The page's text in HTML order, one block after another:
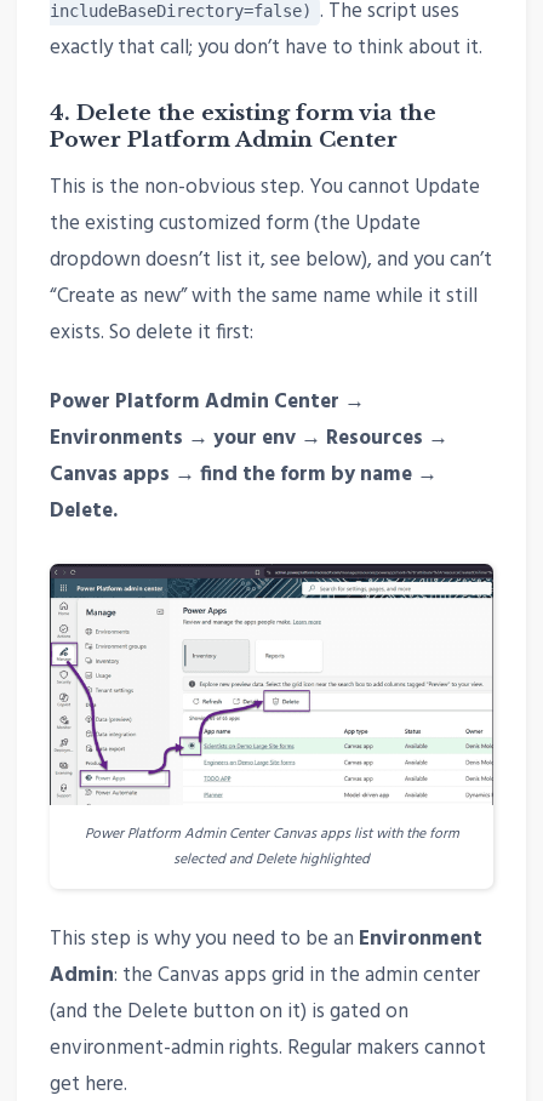
includeBaseDirectory=false) . The script uses
exactly that call; you don’t have to think about it.
4. Delete the existing form via the
Power Platform Admin Center
This is the non-obvious step. You cannot Update
the existing customized form (the Update
dropdown doesn’t list it, see below), and you can’t
“Create as new” with the same name while it still
exists. So delete it first:
Power Platform Admin Center →
Environments → your env → Resources →
Canvas apps → find the form by name →
Delete.
Power Platform Admin Center Canvas apps list with the form
selected and Delete highlighted
This step is why you need to be an Environment
Admin: the Canvas apps grid in the admin center
(and the Delete button on it) is gated on
environment-admin rights. Regular makers cannot
get here.